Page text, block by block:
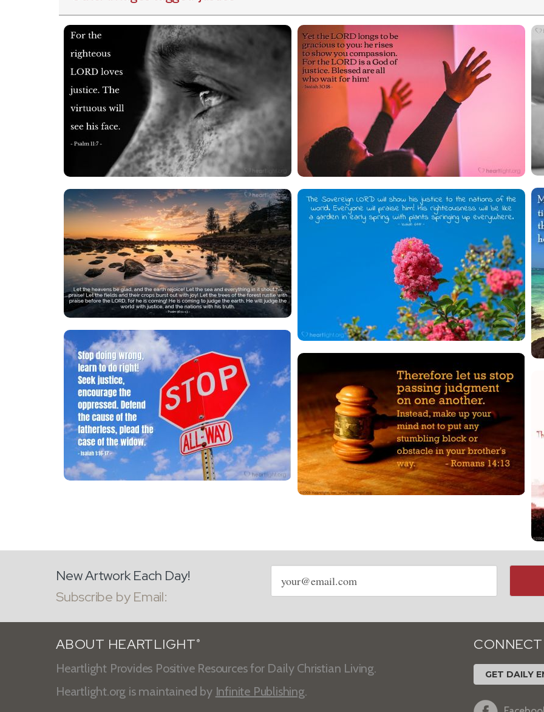
New Artwork Each Day!
Subscribe by Email:
Email
address
ABOUT HEARTLIGHT ®
Heartlight Provides Positive Resources for Daily Christian Living.
Heartlight.org is maintained by Infinite Publishing.
CONNECT
GET DAILY